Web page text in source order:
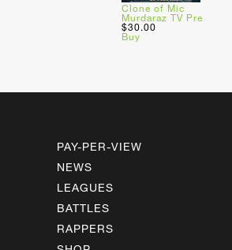
Clone of Mic
Murdaraz TV Pre
$30.00
Buy
PAY-PER-VIEW
NEWS
LEAGUES
BATTLES
RAPPERS